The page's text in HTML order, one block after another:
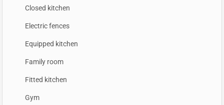
Closed kitchen
Electric fences
Equipped kitchen
Family room
Fitted kitchen
Gym